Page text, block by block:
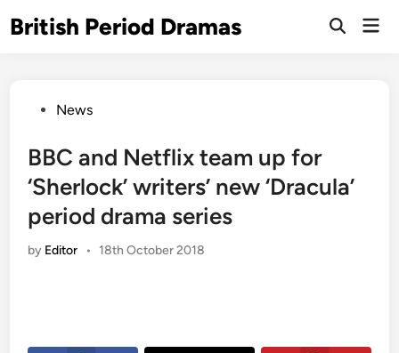
toBritish Period Dramas
Open
PostedNews
BBC and Netflix team up for
‘Sherlock’ writers’ new ‘Dracula’
period drama series
by Editor • 18th October 2018